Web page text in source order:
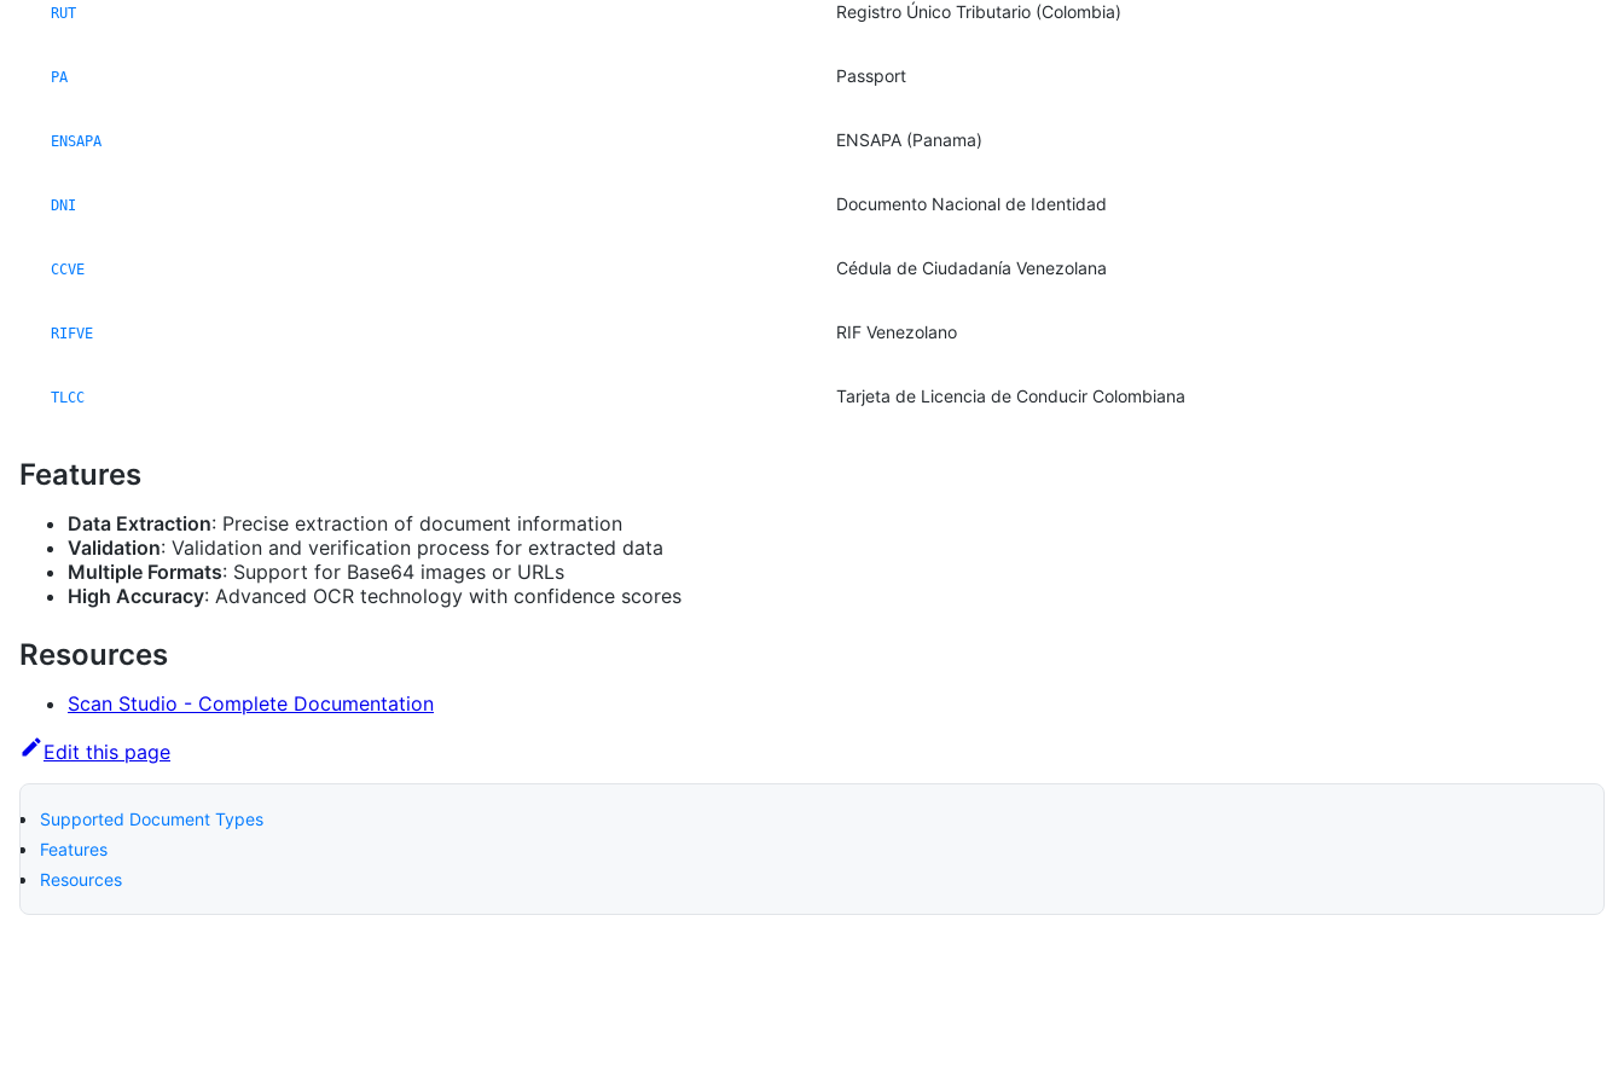
RUT Registro Único Tributario (Colombia)
PA Passport
ENSAPA ENSAPA (Panama)
DNI Documento Nacional de Identidad
CCVE Cédula de Ciudadanía Venezolana
RIFVE RIF Venezolano
TLCC Tarjeta de Licencia de Conducir Colombiana
Features
Data Extraction: Precise extraction of document information
Validation: Validation and verification process for extracted data
Multiple Formats: Support for Base64 images or URLs
High Accuracy: Advanced OCR technology with confidence scores
Resources
Scan Studio - Complete Documentation
Edit this page
Supported Document Types
Features
Resources